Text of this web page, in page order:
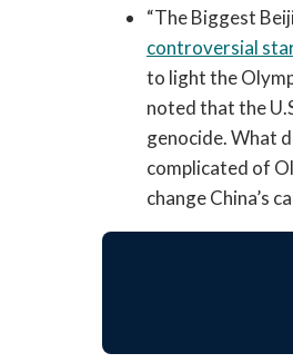
“The Biggest
controversial
to light the
noted that the
genocide. What
complicated of
change China’s